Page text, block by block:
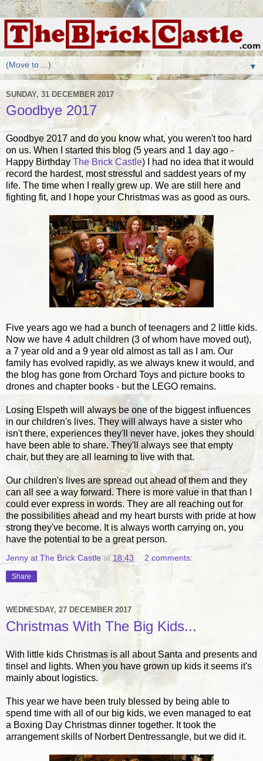
▼
SUNDAY, 31 DECEMBER 2017
Goodbye 2017
Goodbye 2017 and do you know what, you weren't too hard
on us. When I started this blog (5 years and 1 day ago -
Happy Birthday The Brick Castle) I had no idea that it would
record the hardest, most stressful and saddest years of my
life. The time when I really grew up. We are still here and
fighting fit, and I hope your Christmas was as good as ours.
Five years ago we had a bunch of teenagers and 2 little kids.
Now we have 4 adult children (3 of whom have moved out),
a 7 year old and a 9 year old almost as tall as I am. Our
family has evolved rapidly, as we always knew it would, and
the blog has gone from Orchard Toys and picture books to
drones and chapter books - but the LEGO remains.
Losing Elspeth will always be one of the biggest influences
in our children's lives. They will always have a sister who
isn't there, experiences they'll never have, jokes they should
have been able to share. They'll always see that empty
chair, but they are all learning to live with that.
Our children's lives are spread out ahead of them and they
can all see a way forward. There is more value in that than I
could ever express in words. They are all reaching out for
the possibilities ahead and my heart bursts with pride at how
strong they've become. It is always worth carrying on, you
have the potential to be a great person.
Jenny at The Brick Castle at 18:43 2 comments:
Share
WEDNESDAY, 27 DECEMBER 2017
Christmas With The Big Kids...
With little kids Christmas is all about Santa and presents and
tinsel and lights. When you have grown up kids it seems it's
mainly about logistics.
This year we have been truly blessed by being able to
spend time with all of our big kids, we even managed to eat
a Boxing Day Christmas dinner together. It took the
arrangement skills of Norbert Dentressangle, but we did it.